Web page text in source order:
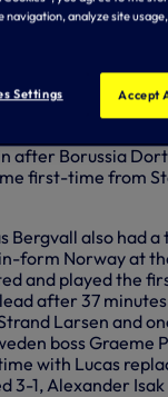
took an
to play Anis Ben
shown a yellow
down to 10 men
after Borussia
first-time from
Bergvall also had a
form Norway at
and played the
after 37
Larsen and
boss Graeme
with Lucas
3-1, Alexander
navigation, analyze site
Settings Accept